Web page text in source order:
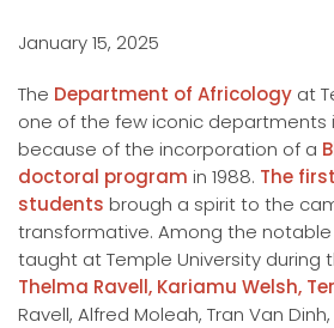
January 15, 2025
The Department of Africology at
one of the few iconic departments
because of the incorporation of a
doctoral program in 1988. The
students brough a spirit to the
transformative. Among the
taught at Temple University during
Thelma Ravell, Kariamu Welsh,
Ravell, Alfred Moleah, Tran Van